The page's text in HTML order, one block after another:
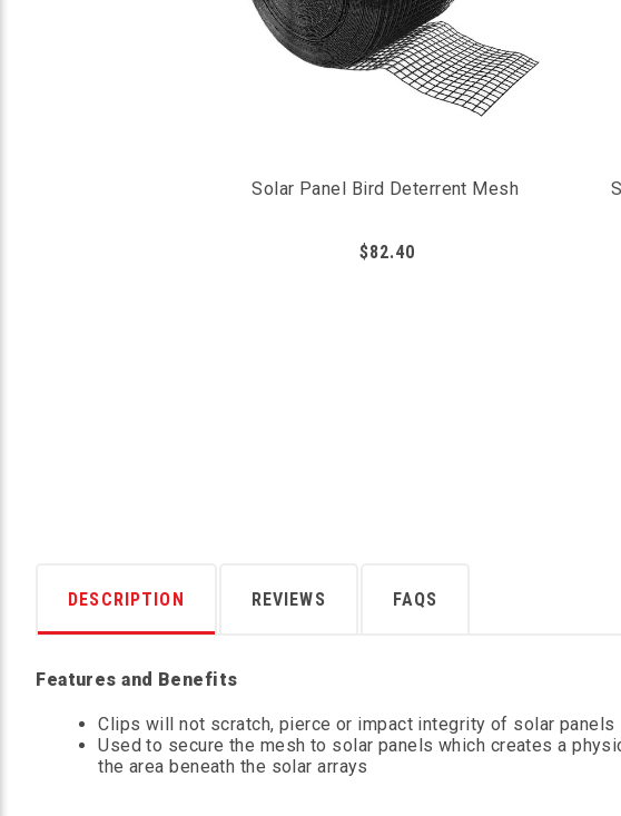
Solar Panel Bird Deterrent Mesh
$82.40
DESCRIPTION REVIEWS FAQS
Features and Benefits
Clips will not scratch, pierce or impact integrity of solar panels
Used to secure the mesh to solar panels which creates a
the area beneath the solar arrays